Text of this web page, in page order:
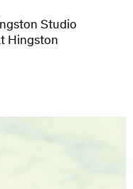
Studio
Hingston